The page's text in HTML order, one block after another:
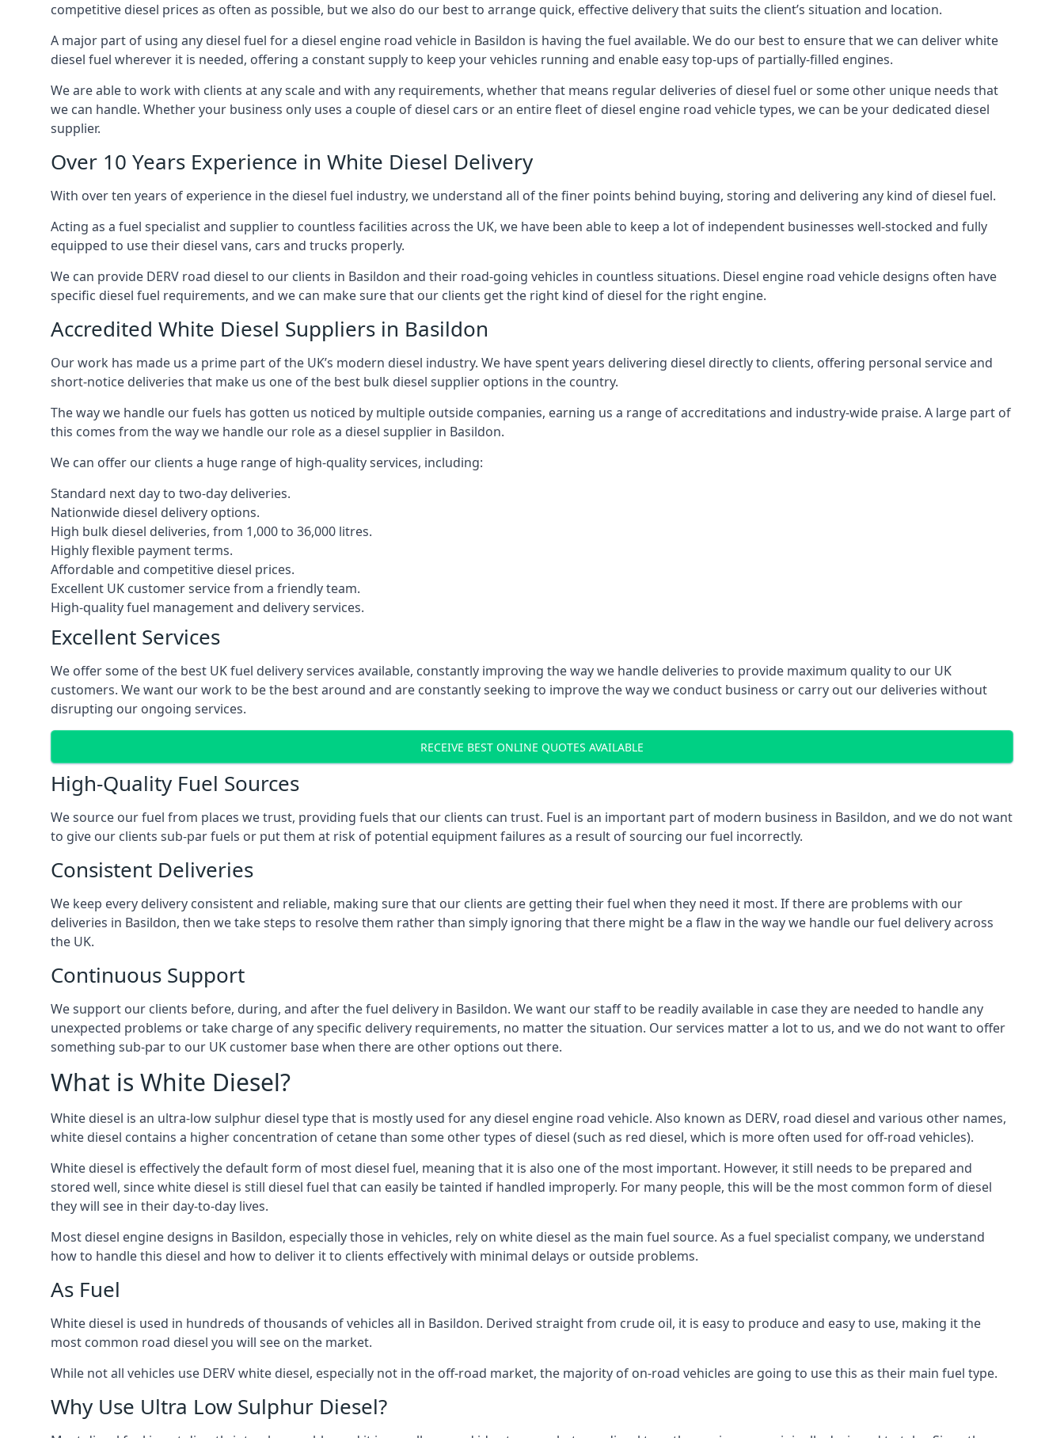
competitive diesel prices as often as possible, but we also do our best to arrange quick, effective delivery that suits the client’s situation and location.
A major part of using any diesel fuel for a diesel engine road vehicle in Basildon is having the fuel available. We do our best to ensure that we can deliver white
diesel fuel wherever it is needed, offering a constant supply to keep your vehicles running and enable easy top-ups of partially-filled engines.
We are able to work with clients at any scale and with any requirements, whether that means regular deliveries of diesel fuel or some other unique needs that
we can handle. Whether your business only uses a couple of diesel cars or an entire fleet of diesel engine road vehicle types, we can be your dedicated diesel
supplier.
Over 10 Years Experience in White Diesel Delivery
With over ten years of experience in the diesel fuel industry, we understand all of the finer points behind buying, storing and delivering any kind of diesel fuel.
Acting as a fuel specialist and supplier to countless facilities across the UK, we have been able to keep a lot of independent businesses well-stocked and fully
equipped to use their diesel vans, cars and trucks properly.
We can provide DERV road diesel to our clients in Basildon and their road-going vehicles in countless situations. Diesel engine road vehicle designs often have
specific diesel fuel requirements, and we can make sure that our clients get the right kind of diesel for the right engine.
Accredited White Diesel Suppliers in Basildon
Our work has made us a prime part of the UK’s modern diesel industry. We have spent years delivering diesel directly to clients, offering personal service and
short-notice deliveries that make us one of the best bulk diesel supplier options in the country.
The way we handle our fuels has gotten us noticed by multiple outside companies, earning us a range of accreditations and industry-wide praise. A large part of
this comes from the way we handle our role as a diesel supplier in Basildon.
We can offer our clients a huge range of high-quality services, including:
Standard next day to two-day deliveries.
Nationwide diesel delivery options.
High bulk diesel deliveries, from 1,000 to 36,000 litres.
Highly flexible payment terms.
Affordable and competitive diesel prices.
Excellent UK customer service from a friendly team.
High-quality fuel management and delivery services.
Excellent Services
We offer some of the best UK fuel delivery services available, constantly improving the way we handle deliveries to provide maximum quality to our UK
customers. We want our work to be the best around and are constantly seeking to improve the way we conduct business or carry out our deliveries without
disrupting our ongoing services.
RECEIVE BEST ONLINE QUOTES AVAILABLE
High-Quality Fuel Sources
We source our fuel from places we trust, providing fuels that our clients can trust. Fuel is an important part of modern business in Basildon, and we do not want
to give our clients sub-par fuels or put them at risk of potential equipment failures as a result of sourcing our fuel incorrectly.
Consistent Deliveries
We keep every delivery consistent and reliable, making sure that our clients are getting their fuel when they need it most. If there are problems with our
deliveries in Basildon, then we take steps to resolve them rather than simply ignoring that there might be a flaw in the way we handle our fuel delivery across
the UK.
Continuous Support
We support our clients before, during, and after the fuel delivery in Basildon. We want our staff to be readily available in case they are needed to handle any
unexpected problems or take charge of any specific delivery requirements, no matter the situation. Our services matter a lot to us, and we do not want to offer
something sub-par to our UK customer base when there are other options out there.
What is White Diesel?
White diesel is an ultra-low sulphur diesel type that is mostly used for any diesel engine road vehicle. Also known as DERV, road diesel and various other names,
white diesel contains a higher concentration of cetane than some other types of diesel (such as red diesel, which is more often used for off-road vehicles).
White diesel is effectively the default form of most diesel fuel, meaning that it is also one of the most important. However, it still needs to be prepared and
stored well, since white diesel is still diesel fuel that can easily be tainted if handled improperly. For many people, this will be the most common form of diesel
they will see in their day-to-day lives.
Most diesel engine designs in Basildon, especially those in vehicles, rely on white diesel as the main fuel source. As a fuel specialist company, we understand
how to handle this diesel and how to deliver it to clients effectively with minimal delays or outside problems.
As Fuel
White diesel is used in hundreds of thousands of vehicles all in Basildon. Derived straight from crude oil, it is easy to produce and easy to use, making it the
most common road diesel you will see on the market.
While not all vehicles use DERV white diesel, especially not in the off-road market, the majority of on-road vehicles are going to use this as their main fuel type.
Why Use Ultra Low Sulphur Diesel?